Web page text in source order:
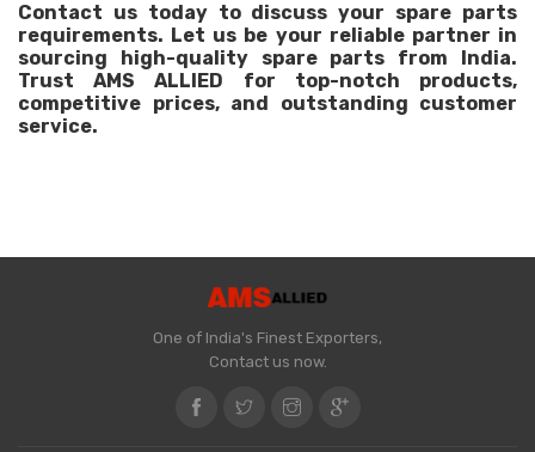
Contact us today to discuss your spare parts
requirements. Let us be your reliable partner in
sourcing high-quality spare parts from India.
Trust AMS ALLIED for top-notch products,
competitive prices, and outstanding customer
service.
One of India's Finest Exporters,
Contact us now.